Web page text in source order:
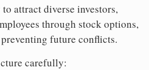
attract diverse investors,
through stock options,
future conflicts.
carefully: